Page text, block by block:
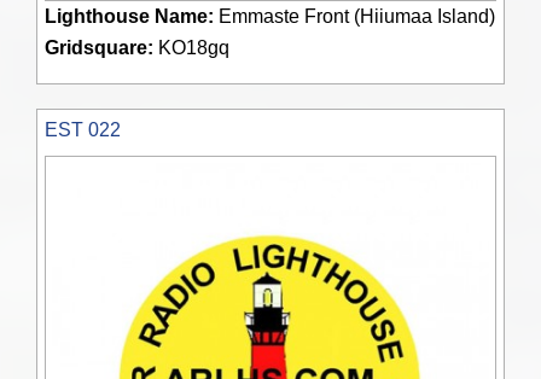
Lighthouse Name: Emmaste Front (Hiiumaa Island)
Gridsquare: KO18gq
EST 022